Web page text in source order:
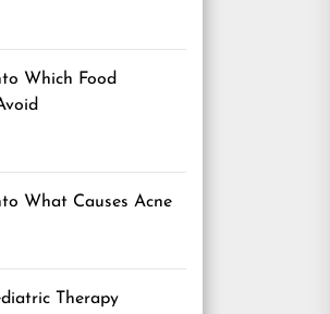
Which Food
What Causes Acne
Therapy